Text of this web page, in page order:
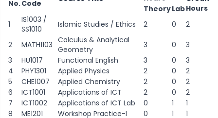
No.Code
Hours
TheoryLab
1
IS1003 /
SS1010
Islamic Studies / Ethics 2 0 2
2 MATH1103 Calculus & Analytical
Geometry
3 0
3
3
HU1017 Functional English 3 0
3
4
PHY1301 Applied Physics 2 0
2
5
CHE1007 Applied Chemistry 2 0
2
6
ICT1001 Applications of ICT 2 0
2
7
ICT1002 Applications of ICT Lab 0 1
1
8
ME1201 Workshop Practice-I 0 1
1